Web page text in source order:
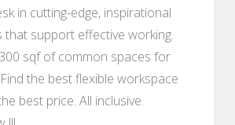
in cutting-edge, inspirational
that support effective working.
sqf of common spaces for
the best flexible workspace
best price. All inclusive.